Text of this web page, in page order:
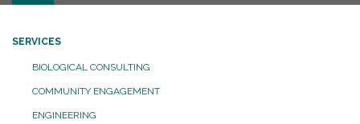
SERVICES
BIOLOGICAL CONSULTING
COMMUNITY ENGAGEMENT
ENGINEERING